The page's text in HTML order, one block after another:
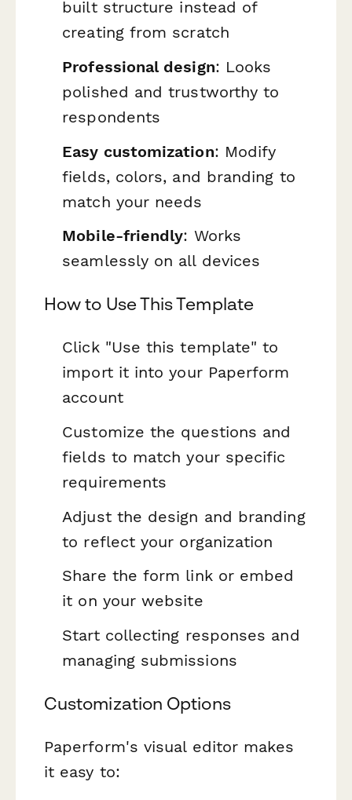
built structure instead of
creating from scratch
Professional design: Looks
polished and trustworthy to
respondents
Easy customization: Modify
fields, colors, and branding to
match your needs
Mobile-friendly: Works
seamlessly on all devices
How to Use This Template
Click "Use this template" to
import it into your Paperform
account
Customize the questions and
fields to match your specific
requirements
Adjust the design and branding
to reflect your organization
Share the form link or embed
it on your website
Start collecting responses and
managing submissions
Customization Options
Paperform's visual editor makes
it easy to: